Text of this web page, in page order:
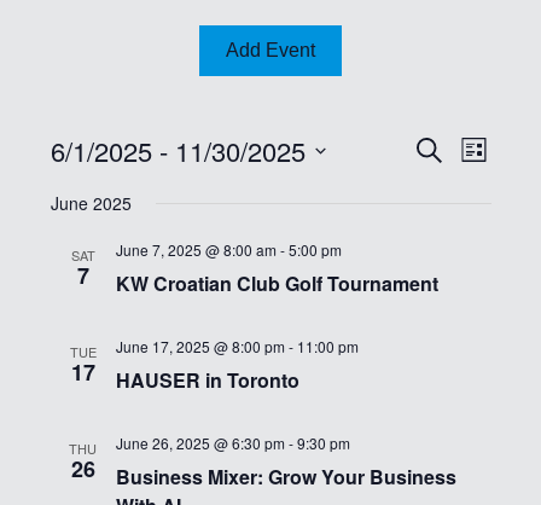
Add Event
Events
SearchEvent
List
6/1/2025 - 11/30/2025
date.
June 2025
SAT
7
June 7, 2025 @ 8:00 am -5:00 pm
KW Croatian Club Golf Tournament
TUE
17
June 17, 2025 @ 8:00 pm - 11:00 pm
HAUSER in Toronto
THU
26
June 26, 2025 @ 6:30 pm -9:30 pm
Business Mixer: Grow Your Business